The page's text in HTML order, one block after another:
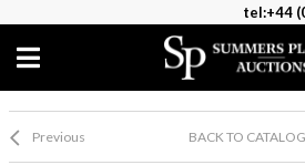
tel:+44
Previous BACK TO